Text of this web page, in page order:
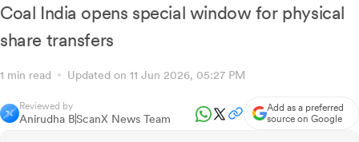
Coal India opens special window for physical
share transfers
1 min read Updated on 11 Jun 2026, 05:27 PM
Reviewed by
Anirudha BScanX News Team
Add as a preferred
source on Google